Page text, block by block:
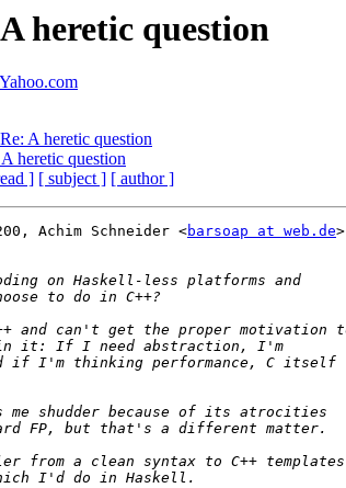
heretic question
A heretic question
heretic question
] [ subject ] [ author ]
Achim Schneider <barsoap at web.de>